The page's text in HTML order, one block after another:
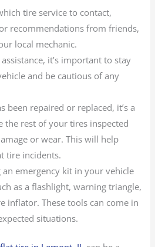
tire service to contact,
recommendations from friends,
local mechanic.
it’s important to stay
and be cautious of any
been repaired or replaced, it’s a
the rest of your tires inspected
or wear. This will help
tire incidents.
an emergency kit in your vehicle
as a flashlight, warning triangle,
inflator. These tools can come in
situations.